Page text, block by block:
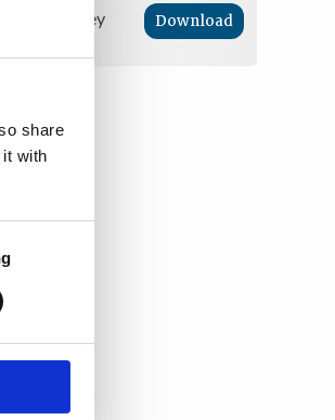
share
with
Ramsey Download